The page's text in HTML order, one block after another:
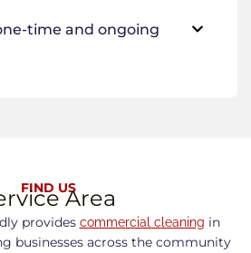
time and ongoing
FIND USArea
provides commercial cleaning in
businesses across the community